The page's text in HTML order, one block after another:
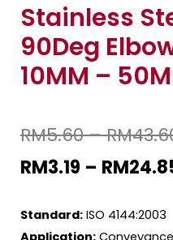
Stainless
90Deg
10MM –
RM5.60–RM
RM3.19 – RM
Standard: ISO 4144:2003
Application: